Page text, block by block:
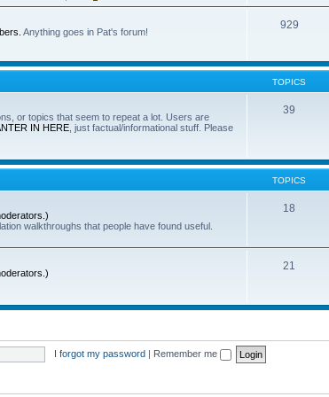
Anything goes in Pat's forum!
929
TOPICS
or topics that seem to repeat a lot. Users are
IN HERE , just factual/informational stuff. Please
39
TOPICS
walkthroughs that people have found useful.
18
21
I forgot my password | Remember me